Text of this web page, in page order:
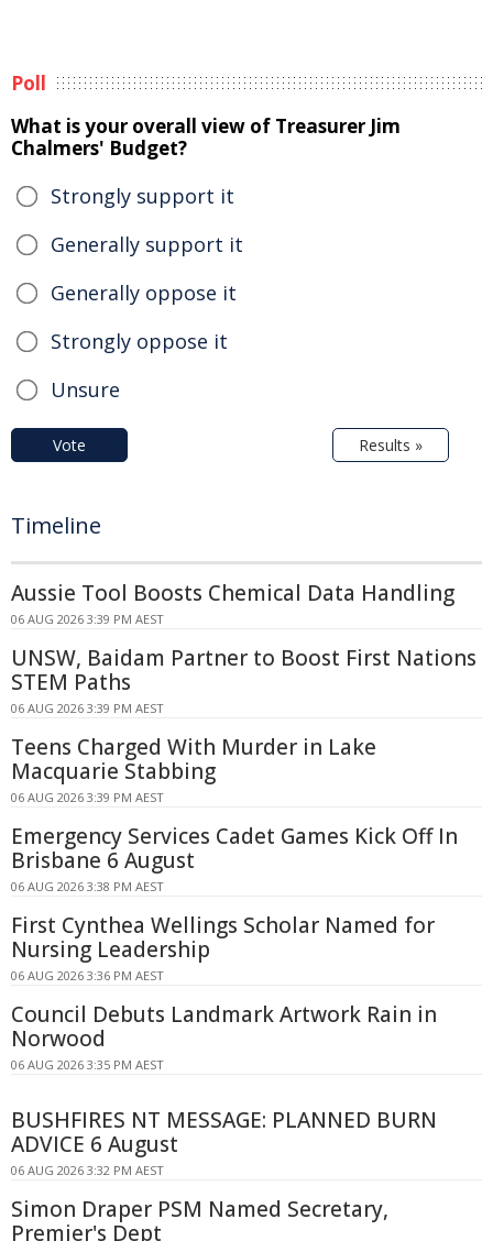
Poll
What is your overall view of Treasurer Jim
Chalmers' Budget?
Strongly support it
Generally support it
Generally oppose it
Strongly oppose it
Unsure
Vote Results »
Timeline
Aussie Tool Boosts Chemical Data Handling
06 AUG 2026 3:39 PM AEST
UNSW, Baidam Partner to Boost First Nations
STEM Paths
06 AUG 2026 3:39 PM AEST
Teens Charged With Murder in Lake
Macquarie Stabbing
06 AUG 2026 3:39 PM AEST
Emergency Services Cadet Games Kick Off In
Brisbane 6 August
06 AUG 2026 3:38 PM AEST
First Cynthea Wellings Scholar Named for
Nursing Leadership
06 AUG 2026 3:36 PM AEST
Council Debuts Landmark Artwork Rain in
Norwood
06 AUG 2026 3:35 PM AEST
BUSHFIRES NT MESSAGE: PLANNED BURN
ADVICE 6 August
06 AUG 2026 3:32 PM AEST
Simon Draper PSM Named Secretary,
Premier's Dept